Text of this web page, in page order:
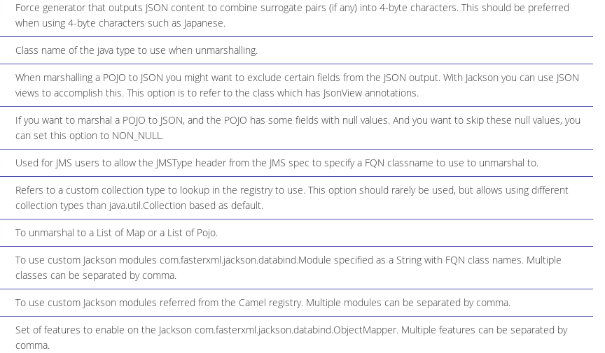
Force generator that outputs JSON content to combine surrogate pairs (if any) into 4-byte characters. This should be preferred
when using 4-byte characters such as Japanese.
Class name of the java type to use when unmarshalling.
When marshalling a POJO to JSON you might want to exclude certain fields from the JSON output. With Jackson you can use JSON
views to accomplish this. This option is to refer to the class which has JsonView annotations.
If you want to marshal a POJO to JSON, and the POJO has some fields with null values. And you want to skip these null values, you
can set this option to NON_NULL.
Used for JMS users to allow the JMSType header from the JMS spec to specify a FQN classname to use to unmarshal to.
Refers to a custom collection type to lookup in the registry to use. This option should rarely be used, but allows using different
collection types than java.util.Collection based as default.
To unmarshal to a List of Map or a List of Pojo.
To use custom Jackson modules com.fasterxml.jackson.databind.Module specified as a String with FQN class names. Multiple
classes can be separated by comma.
To use custom Jackson modules referred from the Camel registry. Multiple modules can be separated by comma.
Set of features to enable on the Jackson com.fasterxml.jackson.databind.ObjectMapper. Multiple features can be separated by
comma.